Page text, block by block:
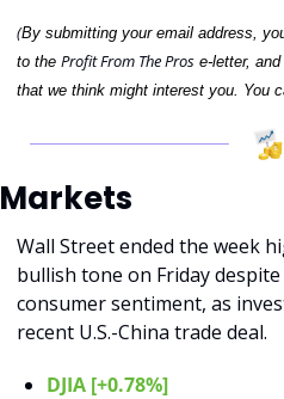
(By submitting your email address,
to the Profit From The Pros e-letter,
that we think might interest you. You
Markets
Wall Street ended the week
bullish tone on Friday
consumer sentiment, as
recent U.S.-China trade deal.
DJIA [+0.78%]